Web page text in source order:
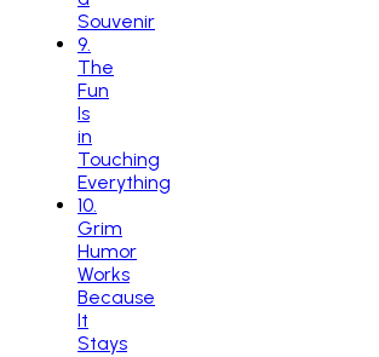
Souvenir
9
The
Fun
Is
in
Touching
Everything
10
Grim
Humor
Works
Because
It
Stays